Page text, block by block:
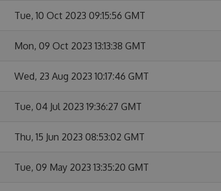
Tue, 10 Oct 2023 09:15:56 GMT
Mon, 09 Oct 2023 13:13:38 GMT
Wed, 23 Aug 2023 10:17:46 GMT
Tue, 04 Jul 2023 19:36:27 GMT
Thu, 15 Jun 2023 08:53:02 GMT
Tue, 09 May 2023 13:35:20 GMT